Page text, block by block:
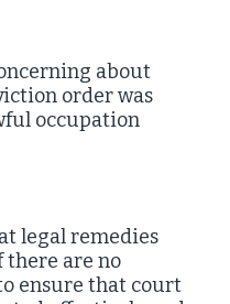
about
order was
occupation
legal remedies
are no
ensure that court